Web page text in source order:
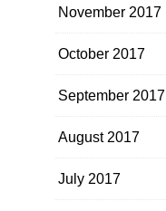
November 2017
October 2017
September 2017
August 2017
July 2017